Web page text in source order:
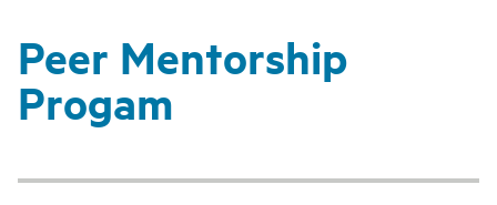
Peer Mentorship
Progam